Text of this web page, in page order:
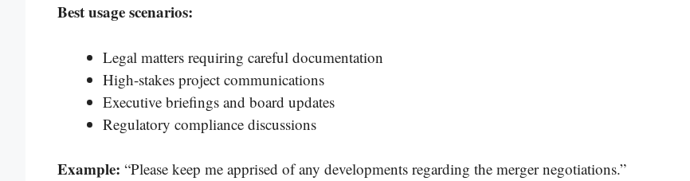
Best usage scenarios:
Legal matters requiring careful documentation
High-stakes project communications
Executive briefings and board updates
Regulatory compliance discussions
Example: “Please keep me apprised of any developments regarding the merger negotiations.”